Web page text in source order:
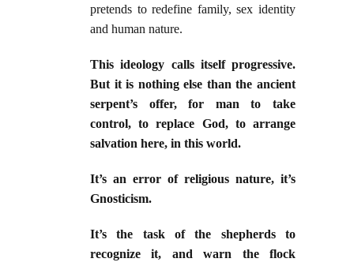
pretends to redefine family, sex identity
and human nature.
This ideology calls itself progressive.
But it is nothing else than the ancient
serpent’s offer, for man to take
control, to replace God, to arrange
salvation here, in this world.
It’s an error of religious nature, it’s
Gnosticism.
It’s the task of the shepherds to
recognize it, and warn the flock